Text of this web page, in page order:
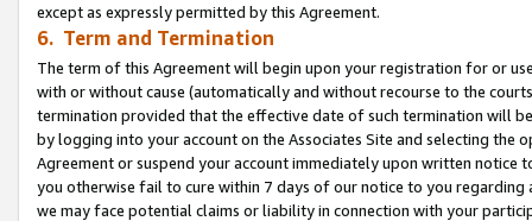
except as expressly permitted by this Agreement.
6. Term and Termination
The term of this Agreement will begin upon your registration for or
with or without cause (automatically and without recourse to the
termination provided that the effective date of such termination will
by logging into your account on the Associates Site and selecting the
Agreement or suspend your account immediately upon written
you otherwise fail to cure within 7 days of our notice to you
we may face potential claims or liability in connection with your